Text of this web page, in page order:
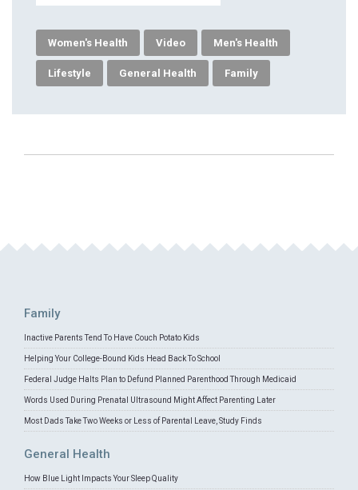
Women's Health Video Men's Health
Lifestyle General Health Family
Family
Inactive Parents Tend To Have Couch Potato Kids
Helping Your College-Bound Kids Head Back To School
Federal Judge Halts Plan to Defund Planned Parenthood Through Medicaid
Words Used During Prenatal Ultrasound Might Affect Parenting Later
Most Dads Take Two Weeks or Less of Parental Leave, Study Finds
General Health
How Blue Light Impacts Your Sleep Quality